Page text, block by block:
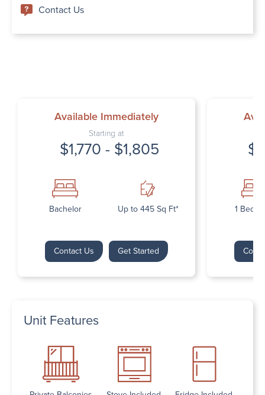
Contact Us
Available Immediately
Starting at
$1,770 - $1,805
Bachelor Up to 445 Sq Ft*
Contact Us Get Started
1
Unit Features